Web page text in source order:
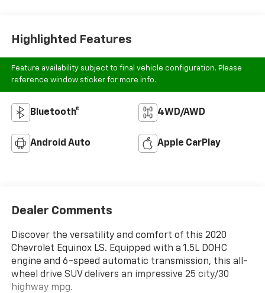
Highlighted Features
Feature availability subject to final vehicle configuration. Please
reference window sticker for more info.
Bluetooth® 4WD/AWD
Android Auto Apple CarPlay
Dealer Comments
Discover the versatility and comfort of this 2020
Chevrolet Equinox LS. Equipped with a 1.5L DOHC
engine and 6-speed automatic transmission, this all-
wheel drive SUV delivers an impressive 25 city/30
highway mpg.